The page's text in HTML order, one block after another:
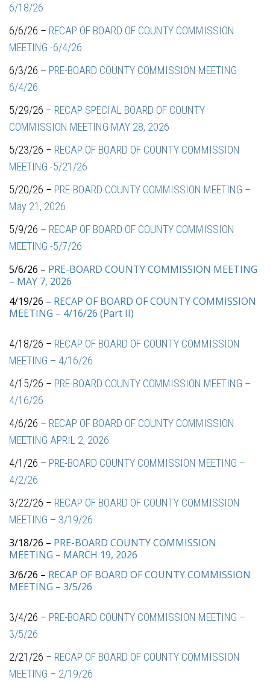
6/18/26
6/6/26 – RECAP OF BOARD OF COUNTY COMMISSION
MEETING -6/4/26
6/3/26 – PRE-BOARD COUNTY COMMISSION MEETING
6/4/26
5/29/26 – RECAP SPECIAL BOARD OF COUNTY
COMMISSION MEETING MAY 28, 2026
5/23/26 – RECAP OF BOARD OF COUNTY COMMISSION
MEETING -5/21/26
5/20/26 – PRE-BOARD COUNTY COMMISSION MEETING –
May 21, 2026
5/9/26 – RECAP OF BOARD OF COUNTY COMMISSION
MEETING -5/7/26
5/6/26 – PRE-BOARD COUNTY COMMISSION MEETING
– MAY 7, 2026
4/19/26 – RECAP OF BOARD OF COUNTY COMMISSION
MEETING – 4/16/26 (Part II)
4/18/26 – RECAP OF BOARD OF COUNTY COMMISSION
MEETING – 4/16/26
4/15/26 – PRE-BOARD COUNTY COMMISSION MEETING –
4/16/26
4/6/26 – RECAP OF BOARD OF COUNTY COMMISSION
MEETING APRIL 2, 2026
4/1/26 – PRE-BOARD COUNTY COMMISSION MEETING –
4/2/26
3/22/26 – RECAP OF BOARD OF COUNTY COMMISSION
MEETING – 3/19/26
3/18/26 – PRE-BOARD COUNTY COMMISSION
MEETING – MARCH 19, 2026
3/6/26 – RECAP OF BOARD OF COUNTY COMMISSION
MEETING – 3/5/26
3/4/26 – PRE-BOARD COUNTY COMMISSION MEETING –
3/5/26
2/21/26 – RECAP OF BOARD OF COUNTY COMMISSION
MEETING – 2/19/26